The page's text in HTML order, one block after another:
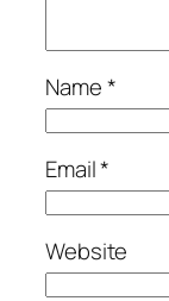
Name*
Email*
Website